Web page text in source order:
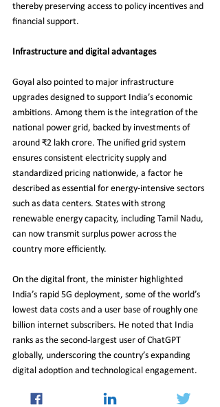
thereby preserving access to policy incentives and
financial support.
Infrastructure and digital advantages
Goyal also pointed to major infrastructure
upgrades designed to support India’s economic
ambitions. Among them is the integration of the
national power grid, backed by investments of
around ₹2 lakh crore. The unified grid system
ensures consistent electricity supply and
standardized pricing nationwide, a factor he
described as essential for energy-intensive sectors
such as data centers. States with strong
renewable energy capacity, including Tamil Nadu,
can now transmit surplus power across the
country more efficiently.
On the digital front, the minister highlighted
India’s rapid 5G deployment, some of the world’s
lowest data costs and a user base of roughly one
billion internet subscribers. He noted that India
ranks as the second-largest user of ChatGPT
globally, underscoring the country’s expanding
digital adoption and technological engagement.
Vision for 2047